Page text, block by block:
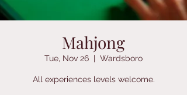
Mahjong
Tue, Nov 26
  |
Wardsboro
All experiences levels welcome.